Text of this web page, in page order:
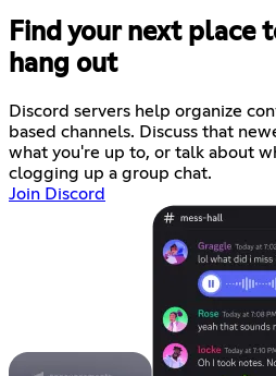
Find your next place
hang out
Discord servers help organize
based channels. Discuss that
what you're up to, or talk about
clogging up a group chat.
Join Discord